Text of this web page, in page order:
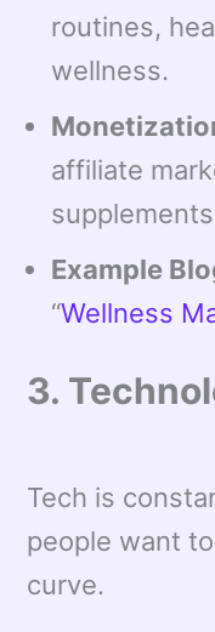
routines,
wellness.
affiliate
Example
“Wellness
3.
Tech is
people want
curve.